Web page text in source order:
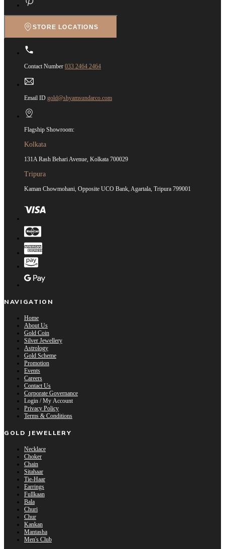
STORE LOCATIONS
Contact Number 033 2464 2464
Email ID gold@shyamsundarco.com
Flagship Showroom:
Kolkata
131A Rash Behari Avenue, Kolkata 700029
Tripura
Kaman Chowmohani, Opposite UCO Bank, Agartala, Tripura 799001
NAVIGATION
Home
About Us
Gold Coin
Silver Jewellery
Astrology
Gold Scheme
Promotion
Events
Careers
Contact Us
Corporate Governance
Login / My Account
Privacy Policy
Terms & Conditions
GOLD JEWELLERY
Necklace
Choker
Chain
Sitahaar
Tie-Haar
Earrings
Fullkaan
Bala
Churi
Chur
Kankan
Mantasha
Men's Club